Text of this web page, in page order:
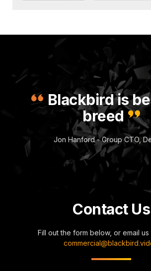
Blackbird is
breed
Jon Hanford - Group CTO,
Contact Us
Fill out the form below, or email